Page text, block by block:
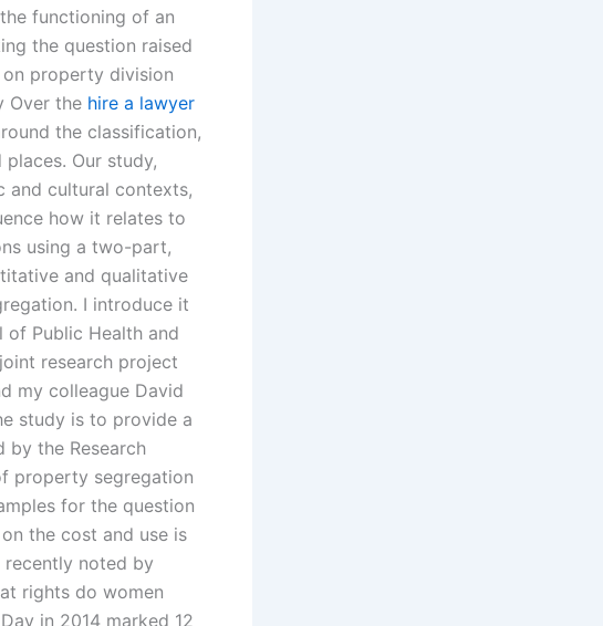
functioning of an
the question raised
on property division
Over the hire a lawyer
the classification,
Our study,
and cultural contexts,
how it relates to
using a two-part,
and qualitative
I introduce it
of Public Health and
research project
my colleague David
study is to provide a
by the Research
property segregation
for the question
the cost and use is
recently noted by
rights do women
in 2014 marked 12